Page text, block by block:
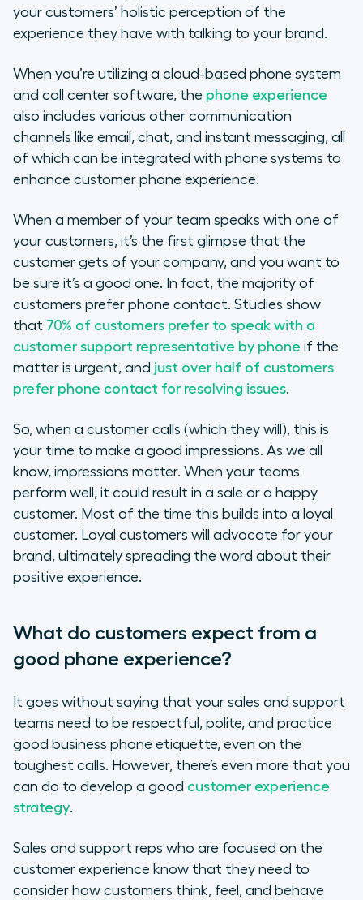
your customers’ holistic perception of the
experience they have with talking to your brand.
When you’re utilizing a cloud-based phone system
and call center software, the phone experience
also includes various other communication
channels like email, chat, and instant messaging, all
of which can be integrated with phone systems to
enhance customer phone experience.
When a member of your team speaks with one of
your customers, it’s the first glimpse that the
customer gets of your company, and you want to
be sure it’s a good one. In fact, the majority of
customers prefer phone contact. Studies show
that 70% of customers prefer to speak with a
customer support representative by phone if the
matter is urgent, and just over half of customers
prefer phone contact for resolving issues.
So, when a customer calls (which they will), this is
your time to make a good impressions. As we all
know, impressions matter. When your teams
perform well, it could result in a sale or a happy
customer. Most of the time this builds into a loyal
customer. Loyal customers will advocate for your
brand, ultimately spreading the word about their
positive experience.
What do customers expect from a
good phone experience?
It goes without saying that your sales and support
teams need to be respectful, polite, and practice
good business phone etiquette, even on the
toughest calls. However, there’s even more that you
can do to develop a good customer experience
strategy.
Sales and support reps who are focused on the
customer experience know that they need to
consider how customers think, feel, and behave